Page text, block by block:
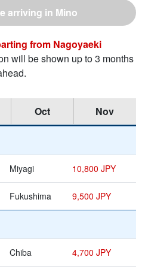
Mino
Nagoyaeki
will be shown up to 3 months
Oct Nov
Miyagi 10,800 JPY
Fukushima 9,500 JPY
Chiba 4,700 JPY